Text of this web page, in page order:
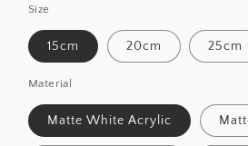
Size
15cm 20cm 25cm
Material
Matte White Acrylic